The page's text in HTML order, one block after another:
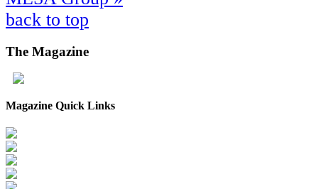
back to top
The Magazine
Magazine Quick Links